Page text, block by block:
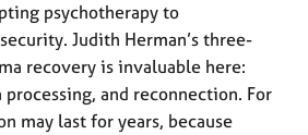
psychotherapy to
Judith Herman’s three-
recovery is invaluable here:
and reconnection. For
may last for years, because